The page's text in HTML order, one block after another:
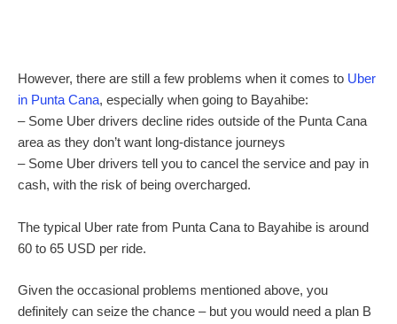
However, there are still a few problems when it comes to Uber
in Punta Cana, especially when going to Bayahibe:
– Some Uber drivers decline rides outside of the Punta Cana
area as they don’t want long-distance journeys
– Some Uber drivers tell you to cancel the service and pay in
cash, with the risk of being overcharged.
The typical Uber rate from Punta Cana to Bayahibe is around
60 to 65 USD per ride.
Given the occasional problems mentioned above, you
definitely can seize the chance – but you would need a plan B